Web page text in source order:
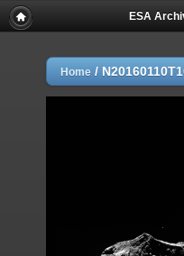
ESA
Home /